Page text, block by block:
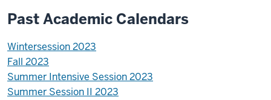
Past Academic Calendars
Wintersession 2023
Fall 2023
Summer Intensive Session 2023
Summer Session II 2023